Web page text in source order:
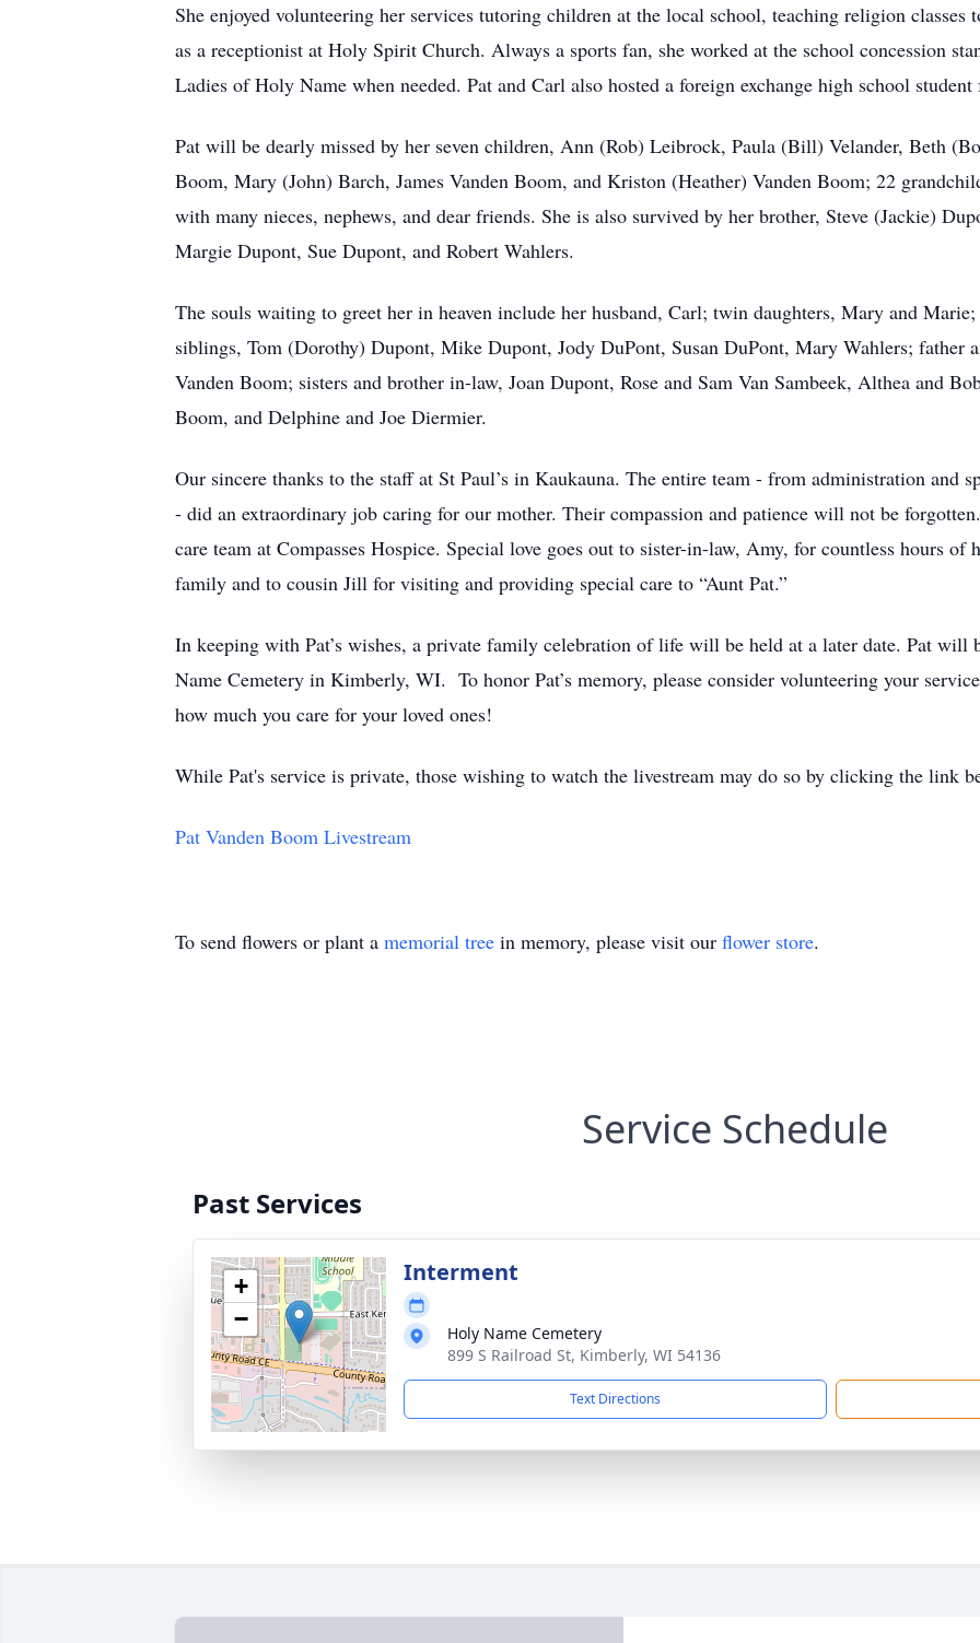
She enjoyed volunteering her services tutoring children at the local school, teaching religion classes
as a receptionist at Holy Spirit Church. Always a sports fan, she worked at the school concession
Ladies of Holy Name when needed. Pat and Carl also hosted a foreign exchange high school
Pat will be dearly missed by her seven children, Ann (Rob) Leibrock, Paula (Bill) Velander, Beth
Boom, Mary (John) Barch, James Vanden Boom, and Kriston (Heather) Vanden Boom; 22
with many nieces, nephews, and dear friends. She is also survived by her brother, Steve (Jackie)
Margie Dupont, Sue Dupont, and Robert Wahlers.
The souls waiting to greet her in heaven include her husband, Carl; twin daughters, Mary and
siblings, Tom (Dorothy) Dupont, Mike Dupont, Jody DuPont, Susan DuPont, Mary Wahlers; father
Vanden Boom; sisters and brother in-law, Joan Dupont, Rose and Sam Van Sambeek, Althea and
Boom, and Delphine and Joe Diermier.
Our sincere thanks to the staff at St Paul’s in Kaukauna. The entire team - from administration and
- did an extraordinary job caring for our mother. Their compassion and patience will not be
care team at Compasses Hospice. Special love goes out to sister-in-law, Amy, for countless hours
family and to cousin Jill for visiting and providing special care to “Aunt Pat.”
In keeping with Pat’s wishes, a private family celebration of life will be held at a later date. Pat will
Name Cemetery in Kimberly, WI. To honor Pat’s memory, please consider volunteering your
how much you care for your loved ones!
While Pat's service is private, those wishing to watch the livestream may do so by clicking the link
Pat Vanden Boom Livestream
To send flowers or plant a memorial tree in memory, please visit our flower store.
Service Schedule
Past Services
+
−
Interment
Holy Name Cemetery
899 S Railroad St, Kimberly, WI 54136
Text Directions